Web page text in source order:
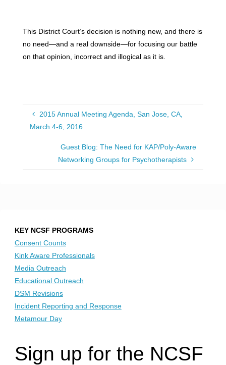
This District Court’s decision is nothing new, and there is
no need—and a real downside—for focusing our battle
on that opinion, incorrect and illogical as it is.
2015 Annual Meeting Agenda, San Jose, CA,
March 4-6, 2016
Guest Blog: The Need for KAP/Poly-Aware
Networking Groups for Psychotherapists
KEY NCSF PROGRAMS
Consent Counts
Kink Aware Professionals
Media Outreach
Educational Outreach
DSM Revisions
Incident Reporting and Response
Metamour Day
Sign up for the NCSF